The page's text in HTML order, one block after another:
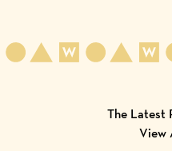
The Latest
View